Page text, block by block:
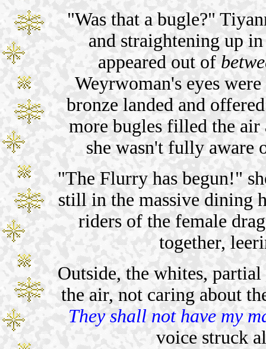
"Was that a bugle?"
and straightening up
appeared out of
Weyrwoman's eyes
bronze landed and
more bugles filled the air
she wasn't fully aware
"The Flurry has begun!"
still in the massive dining
riders of the female
together,
Outside, the whites,
the air, not caring about
They shall not have my
voice struck